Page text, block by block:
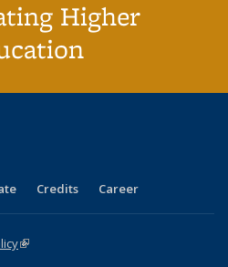
Higher
external)
Credits Career
(link is external)